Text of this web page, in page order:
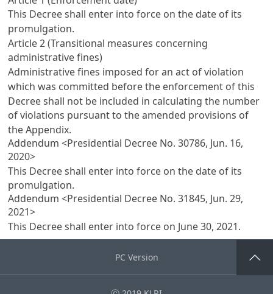
This Decree shall enter into force on the date of its
promulgation.
Article 2 (Transitional measures concerning
administrative fines)
Administrative fines imposed for an act of violation
which was committed before the enforcement of this
Decree shall not be included in calculating the number
of violations pursuant to the amended provisions of
the Appendix.
Addendum <Presidential Decree No. 30786, Jun. 16,
2020>
This Decree shall enter into force on the date of its
promulgation.
Addendum <Presidential Decree No. 31845, Jun. 29,
2021>
This Decree shall enter into force on June 30, 2021.
PC Version